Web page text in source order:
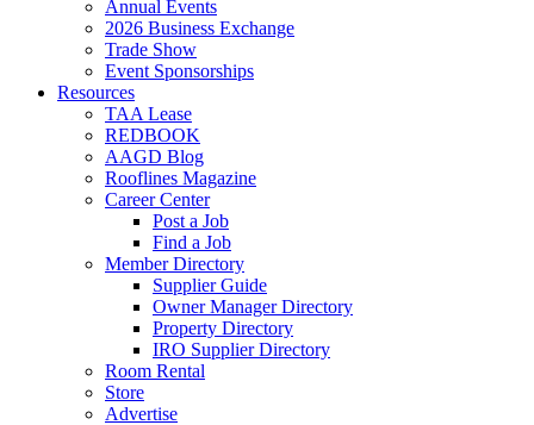
Annual Events
2026 Business Exchange
Trade Show
Event Sponsorships
Resources
TAA Lease
REDBOOK
AAGD Blog
Rooflines Magazine
Career Center
Post a Job
Find a Job
Member Directory
Supplier Guide
Owner Manager Directory
Property Directory
IRO Supplier Directory
Room Rental
Store
Advertise